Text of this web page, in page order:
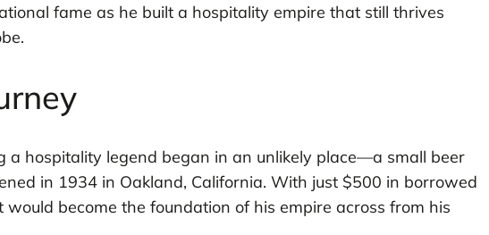
fame as he built a hospitality empire that still thrives
a hospitality legend began in an unlikely place—a small beer
in 1934 in Oakland, California. With just $500 in borrowed
become the foundation of his empire across from his